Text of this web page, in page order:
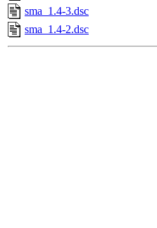
sma_1.4-3.dsc
sma_1.4-2.dsc